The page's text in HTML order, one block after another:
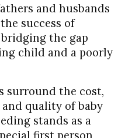
and husbands
success of
the gap
child and a poorly
surround the cost,
quality of baby
stands as a
first person